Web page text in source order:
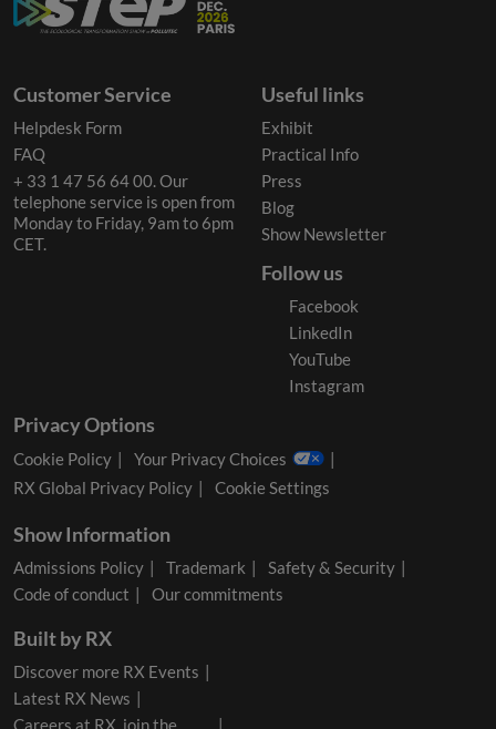
Customer Service
Helpdesk Form
FAQ
+ 33 1 47 56 64 00. Our
telephone service is open from
Monday to Friday, 9am to 6pm
CET.
Useful links
Exhibit
Practical Info
Press
Blog
Show Newsletter
Follow us
Facebook
LinkedIn
YouTube
Instagram
Privacy Options
Cookie Policy
Your Privacy Choices
RX Global Privacy Policy
Cookie Settings
Show Information
Admissions Policy Trademark
Safety & Security
Code of conduct
Our commitments
Built by RX
Discover more RX Events
Latest RX News
Careers at RX, join the